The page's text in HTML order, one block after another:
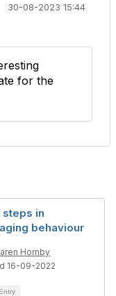
30-08-2023 15:44
for the
steps in
behaviour
Hornby
16-09-2022